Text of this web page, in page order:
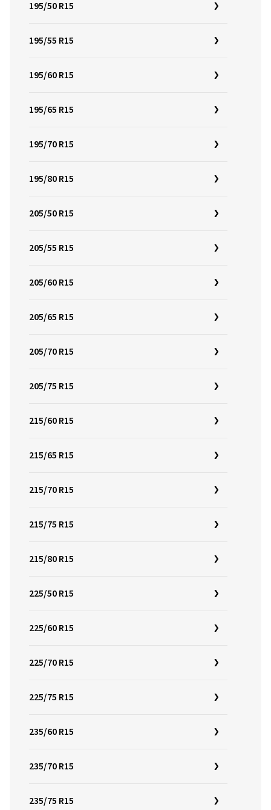
195/50 R15
195/55 R15
195/60 R15
195/65 R15
195/70 R15
195/80 R15
205/50 R15
205/55 R15
205/60 R15
205/65 R15
205/70 R15
205/75 R15
215/60 R15
215/65 R15
215/70 R15
215/75 R15
215/80 R15
225/50 R15
225/60 R15
225/70 R15
225/75 R15
235/60 R15
235/70 R15
235/75 R15